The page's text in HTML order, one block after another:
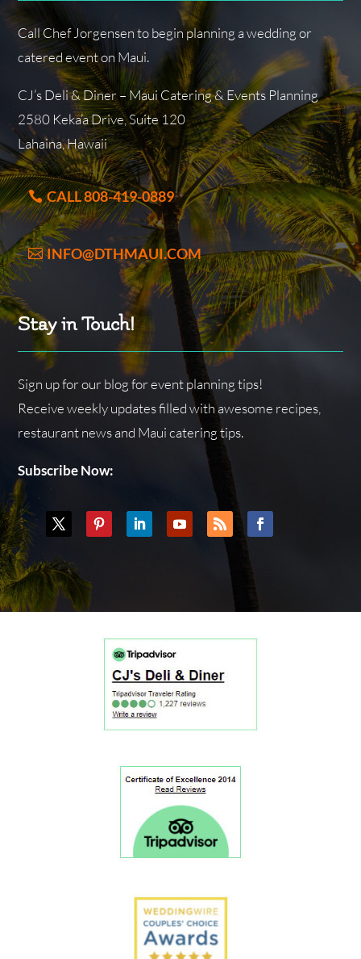
Call Chef Jorgensen to begin planning a wedding or
catered event on Maui.
CJ’s Deli & Diner – Maui Catering & Events Planning
2580 Keka’a Drive, Suite 120
Lahaina, Hawaii
CALL 808-419-0889
INFO@DTHMAUI.COM
Stay in Touch!
Sign up for our blog for event planning tips!
Receive weekly updates filled with awesome recipes,
restaurant news and Maui catering tips.
Subscribe Now: